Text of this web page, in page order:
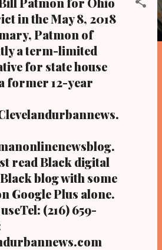
in the May 8, 2018
Patmon of
a term-limited
for state house
former 12-year
read Black digital
blog with some
Google Plus alone.
(216) 659-